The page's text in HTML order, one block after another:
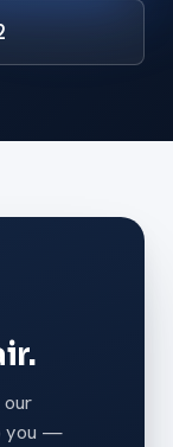
our
you —